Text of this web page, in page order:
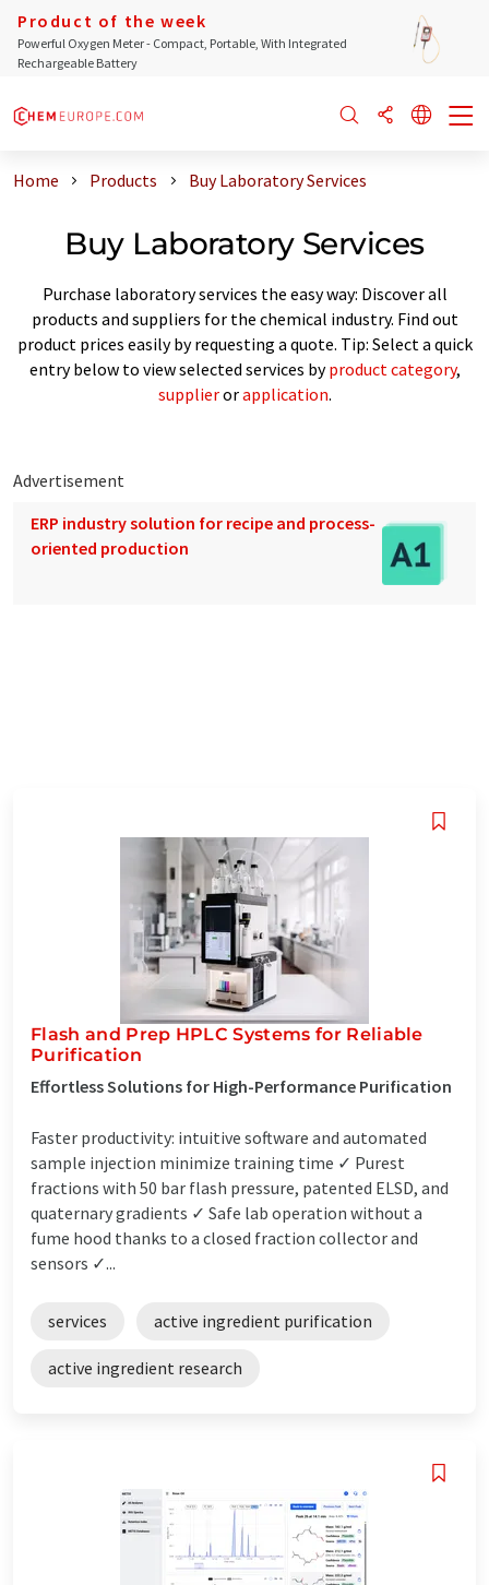
Product of the week
Powerful Oxygen Meter - Compact, Portable, With Integrated
Rechargeable Battery
Home Products Buy Laboratory Services
Buy Laboratory Services
Purchase laboratory services the easy way: Discover all
products and suppliers for the chemical industry. Find out
product prices easily by requesting a quote. Tip: Select a quick
entry below to view selected services byproduct category,
supplierorapplication.
Advertisement
ERP industry solution for recipe and process-
oriented production
Flash and Prep HPLC Systems for Reliable
Purification
Effortless Solutions for High-Performance Purification
Faster productivity: intuitive software and automated
sample injection minimize training time ✓ Purest
fractions with 50 bar flash pressure, patented ELSD, and
quaternary gradients ✓ Safe lab operation without a
fume hood thanks to a closed fraction collector and
sensors ✓...
services active ingredient purification
active ingredient research